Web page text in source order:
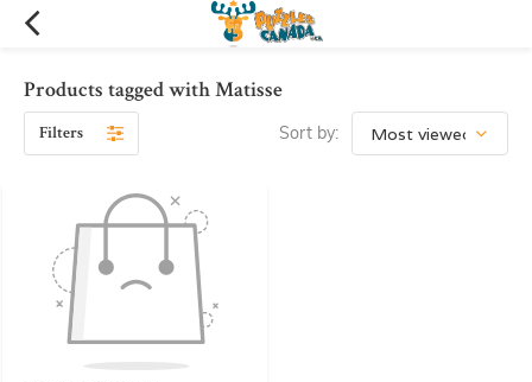
Products tagged with Matisse
Filters Sort by: